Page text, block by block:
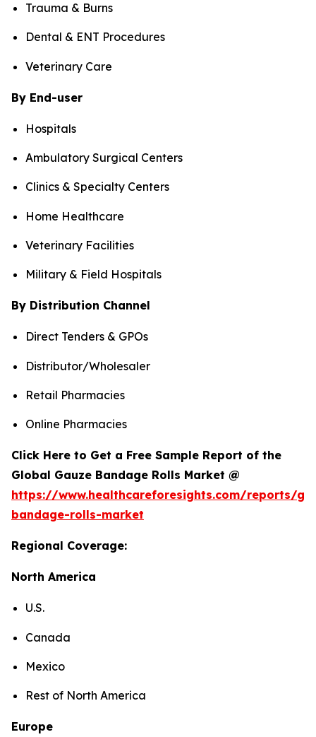
Trauma & Burns
Dental & ENT Procedures
Veterinary Care
By End-user
Hospitals
Ambulatory Surgical Centers
Clinics & Specialty Centers
Home Healthcare
Veterinary Facilities
Military & Field Hospitals
By Distribution Channel
Direct Tenders & GPOs
Distributor/Wholesaler
Retail Pharmacies
Online Pharmacies
Click Here to Get a Free Sample Report of the
Global Gauze Bandage Rolls Market @
https://www.healthcareforesights.com/reports/
bandage-rolls-market
Regional Coverage:
North America
U.S.
Canada
Mexico
Rest of North America
Europe